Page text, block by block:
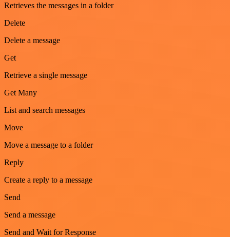
Retrieves the messages in a folder
Delete
Delete a message
Get
Retrieve a single message
Get Many
List and search messages
Move
Move a message to a folder
Reply
Create a reply to a message
Send
Send a message
Send and Wait for Response